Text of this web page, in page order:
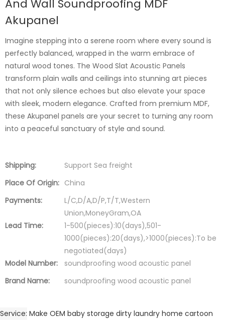
And Wall Soundproofing MDF
Akupanel
Imagine stepping into a serene room where every sound is
perfectly balanced, wrapped in the warm embrace of
natural wood tones. The Wood Slat Acoustic Panels
transform plain walls and ceilings into stunning art pieces
that not only silence echoes but also elevate your space
with sleek, modern elegance. Crafted from premium MDF,
these Akupanel panels are your secret to turning any room
into a peaceful sanctuary of style and sound.
Shipping:
Support Sea freight
Place Of Origin: China
Payments:
L/C,D/A,D/P,T/T,Western
Union,MoneyGram,OA
Lead Time:
1-500(pieces):10(days),501-
1000(pieces):20(days),>1000(pieces):To be
negotiated(days)
Model Number:
soundproofing wood acoustic panel
Brand Name:
soundproofing wood acoustic panel
Service Make OEM baby storage dirty laundry home cartoon